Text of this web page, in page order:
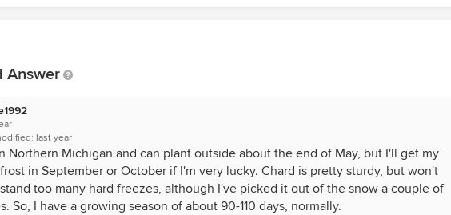
Answer
last year
Northern Michigan and can plant outside about the end of May, but I'll get my
in September or October if I'm very lucky. Chard is pretty sturdy, but won't
too many hard freezes, although I've picked it out of the snow a couple of
So, I have a growing season of about 90-110 days, normally.